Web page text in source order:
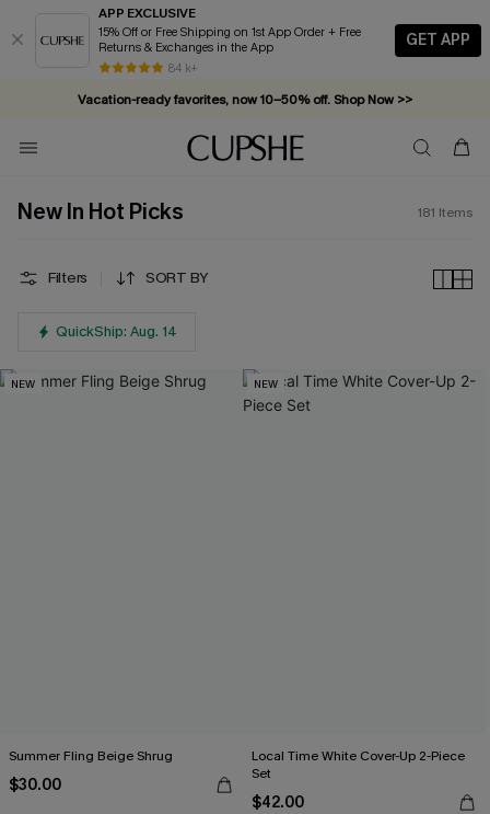
APP EXCLUSIVE
15% Off or Free Shipping on 1st App Order + Free
Returns & Exchanges in the App
84 k+
GET APP
Vacation-ready favorites, now 10–50% off. Shop Now >>
Subscribe & enjoy 15% off — no minimum required!
New In Hot Picks 181 Items
Filters SORT BY
QuickShip: Aug. 14
NEW
Summer Fling Beige Shrug
$30.00
NEW
Local Time White Cover-Up 2-Piece
Set
$42.00